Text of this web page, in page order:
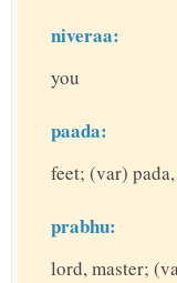
niveraa:
you
paada:
feet; (var)
prabhu:
lord, master;